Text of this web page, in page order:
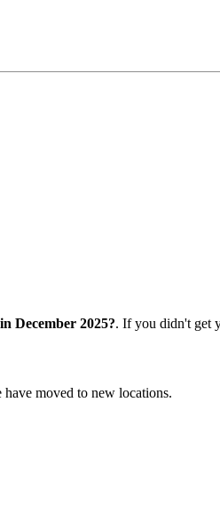
December 2025?. If you didn't get
moved to new locations.